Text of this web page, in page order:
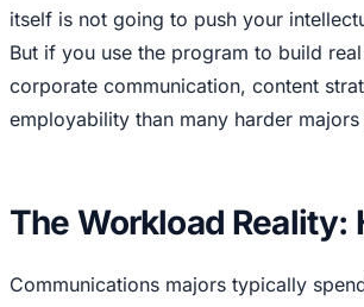
itself is not going to push your
But if you use the program to build
corporate communication, content
employability than many harder
The Workload Reality:
Communications majors typically